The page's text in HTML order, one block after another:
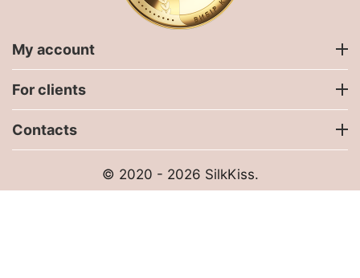
My account
For clients
Contacts
© 2020 - 2026 SilkKiss.